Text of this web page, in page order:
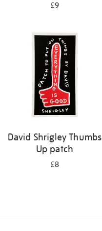
£9
David Shrigley Thumbs
Up patch
£8